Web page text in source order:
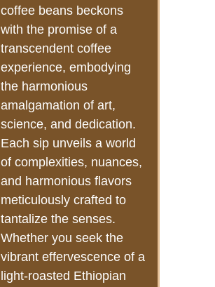
coffee beans beckons
with the promise of a
transcendent coffee
experience, embodying
the harmonious
amalgamation of art,
science, and dedication.
Each sip unveils a world
of complexities, nuances,
and harmonious flavors
meticulously crafted to
tantalize the senses.
Whether you seek the
vibrant effervescence of a
light-roasted Ethiopian